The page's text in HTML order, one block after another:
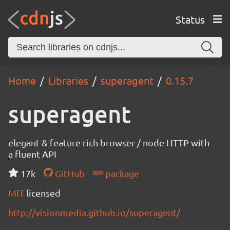
Status
Home Libraries superagent 0.15.7
superagent
elegant & feature rich browser / node HTTP with
a fluent API
17k
GitHub
package
MIT licensed
http://visionmedia.github.io/superagent/